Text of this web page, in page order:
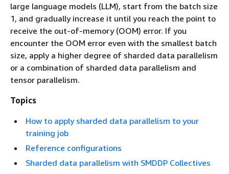
large language models (LLM), start from the batch size
1, and gradually increase it until you reach the point to
receive the out-of-memory (OOM) error. If you
encounter the OOM error even with the smallest batch
size, apply a higher degree of sharded data parallelism
or a combination of sharded data parallelism and
tensor parallelism.
Topics
How to apply sharded data parallelism to your
training job
Reference configurations
Sharded data parallelism with SMDDP Collectives